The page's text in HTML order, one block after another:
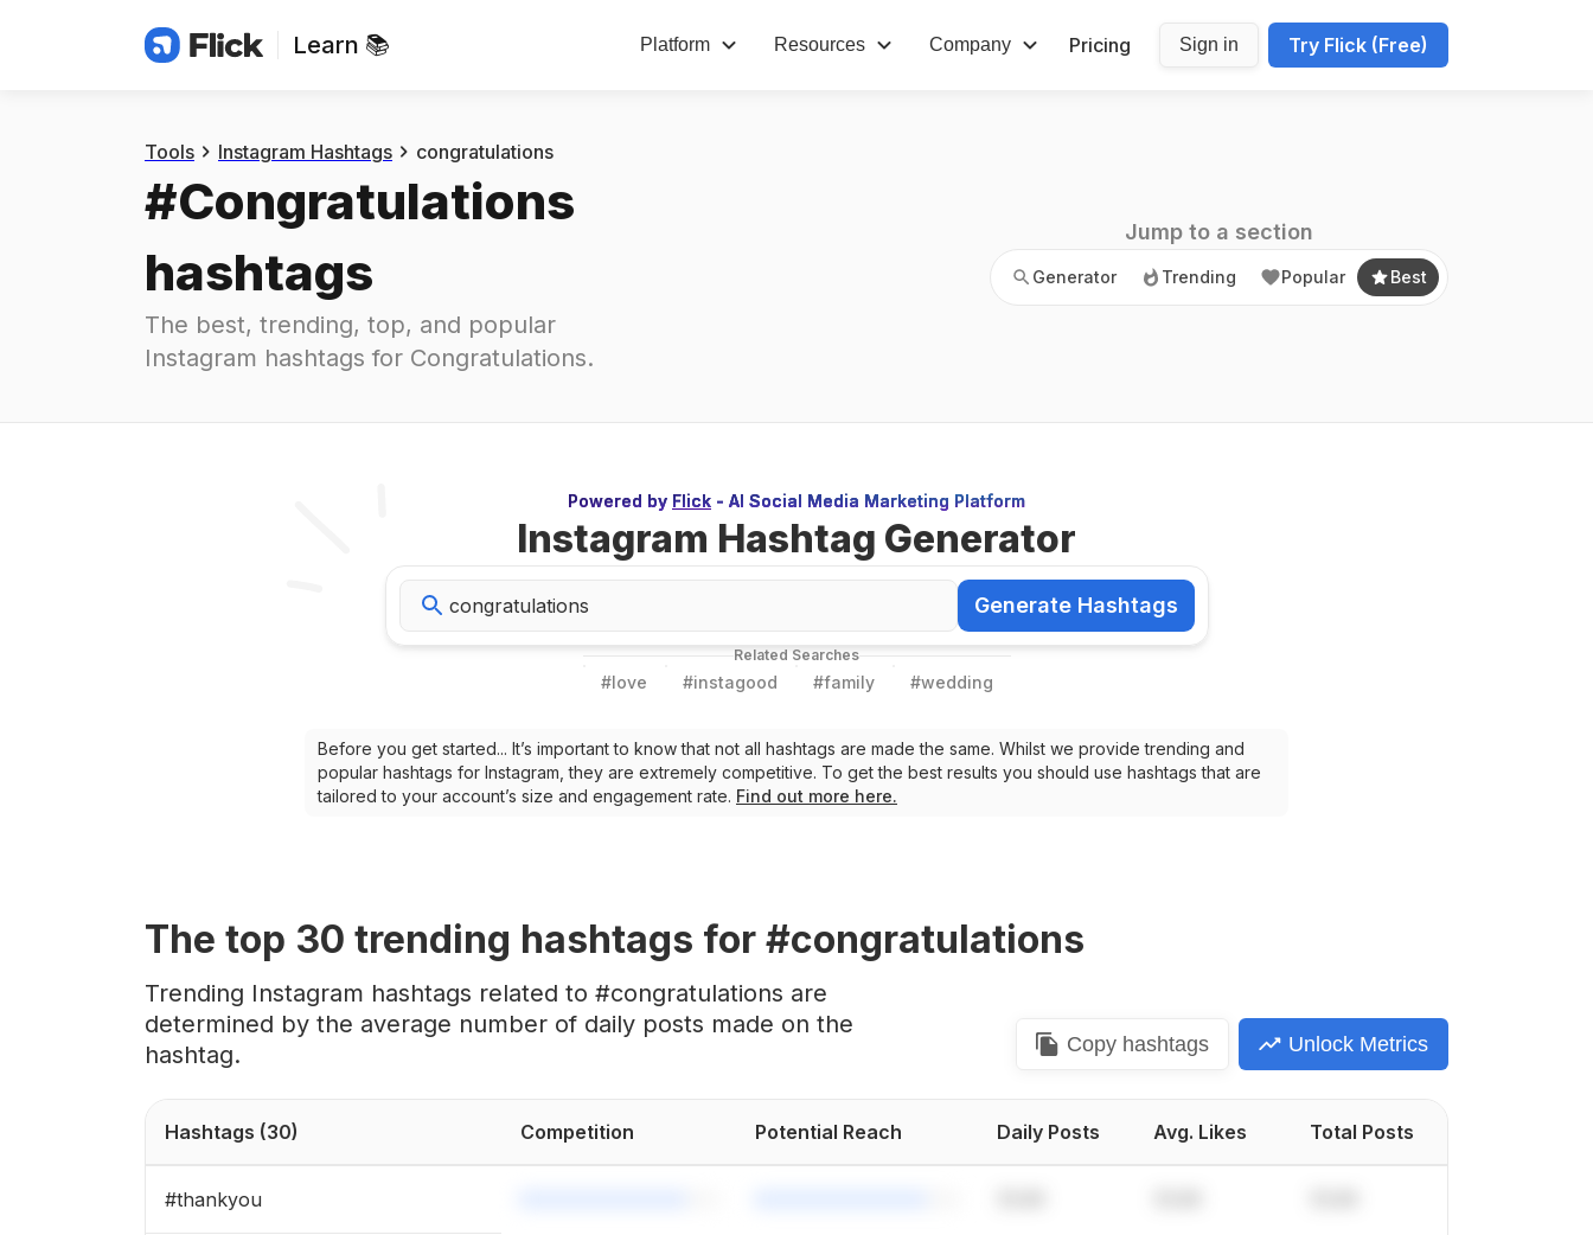
Learn 📚 Platform Resources Company Pricing Sign in Try Flick (Free)
Hashtags congratulations Generator Trending Popular Best
Tools Instagram Hashtags congratulations
#Congratulations
hashtags
The best, trending, top, and popular
Instagram hashtags for Congratulations.
Jump to a section
Generator Trending Popular Best
Powered by Flick - AI Social Media Marketing Platform
Instagram Hashtag Generator
Generate Hashtags
Generate Hashtags
Related Searches
#love #instagood #family #wedding
Before you get started... It’s important to know that not all hashtags are made the same. Whilst we provide trending and
popular hashtags for Instagram, they are extremely competitive. To get the best results you should use hashtags that are
tailored to your account’s size and engagement rate. Find out more here.
The top 30 trending hashtags for #congratulations
Trending Instagram hashtags related to #congratulations are
determined by the average number of daily posts made on the
hashtag.
Copyhashtags Unlock Metrics
Hashtags (30) Competition Potential Reach Daily Posts Avg. Likes Total Posts
#thankyou